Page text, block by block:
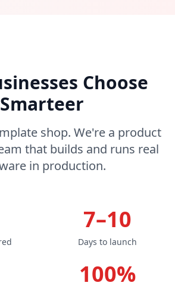
Choose
Smarteer
shop. We're a product
that builds and runs real
in production.
7–10
Days to launch
100%